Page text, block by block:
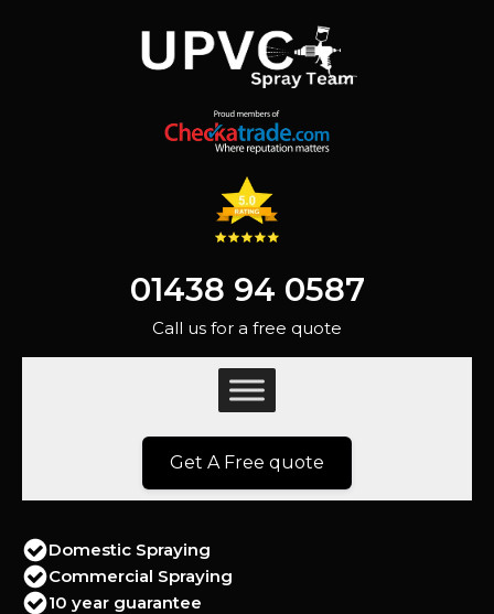
01438 94 0587
Call us for a free quote
Get A Free quote
Domestic Spraying
Commercial Spraying
10 year guarantee